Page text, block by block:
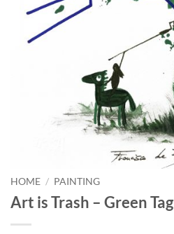
HOME / PAINTING
Art is Trash – Green Tag